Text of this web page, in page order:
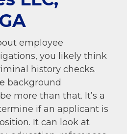
employee
you likely think
history checks.
background
more than that. It’s a
if an applicant is
It can look at